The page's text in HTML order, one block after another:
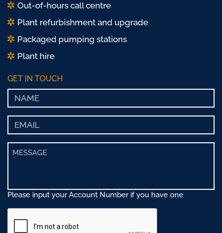
Out-of-hours call centre
Plant refurbishment and upgrade
Packaged pumping stations
Plant hire
GET IN TOUCH
Please input your Account Number if you have one